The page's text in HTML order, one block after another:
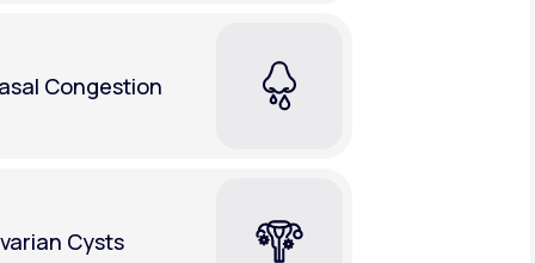
Congestion
Cysts